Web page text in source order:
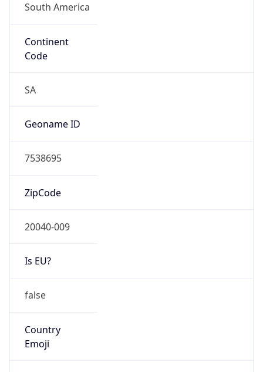
South America
Continent
Code
SA
Geoname ID
7538695
ZipCode
20040-009
Is EU?
false
Country
Emoji